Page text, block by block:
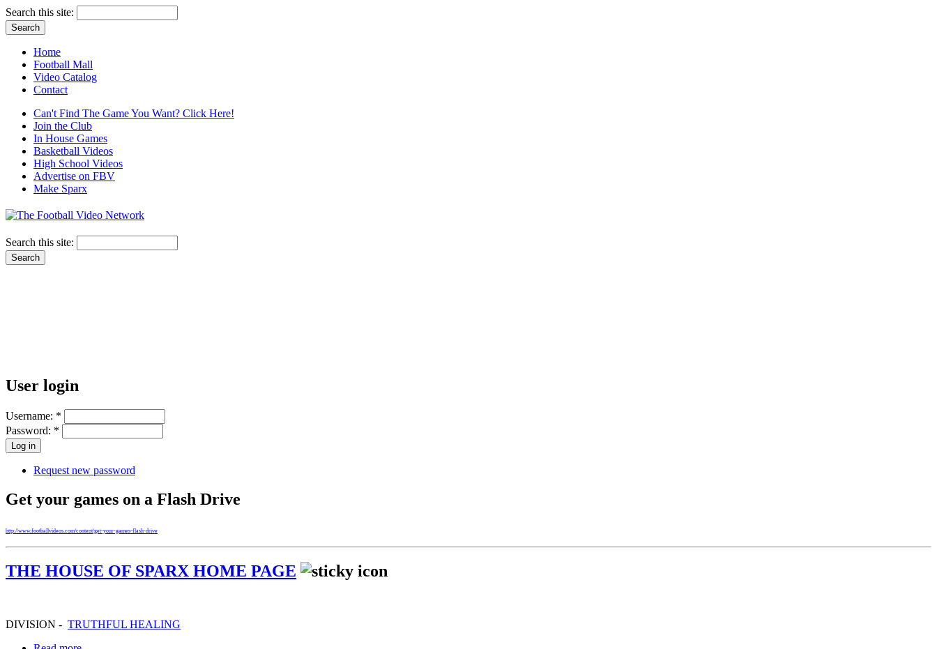
Search this site:
Home
Football Mall
Video Catalog
Contact
Can't Find The Game You Want? Click Here!
Join the Club
In House Games
Basketball Videos
High School Videos
Advertise on FBV
Make Sparx
Search this site:
User login
Username: *
Password: *
Request new password
Get your games on a Flash Drive
http://www.footballvideos.com/content/get-your-games-flash-drive
THE HOUSE OF SPARX HOME PAGE
DIVISION - TRUTHFUL HEALING